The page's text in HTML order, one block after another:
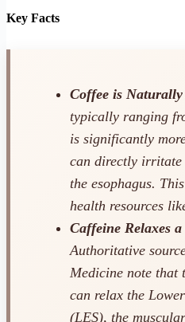
Key Facts
Coffee is
typically ranging
is significantly
can directly irritate
the esophagus.
health resources
Caffeine Relaxes
Authoritative
Medicine note that
can relax the
(LES), the